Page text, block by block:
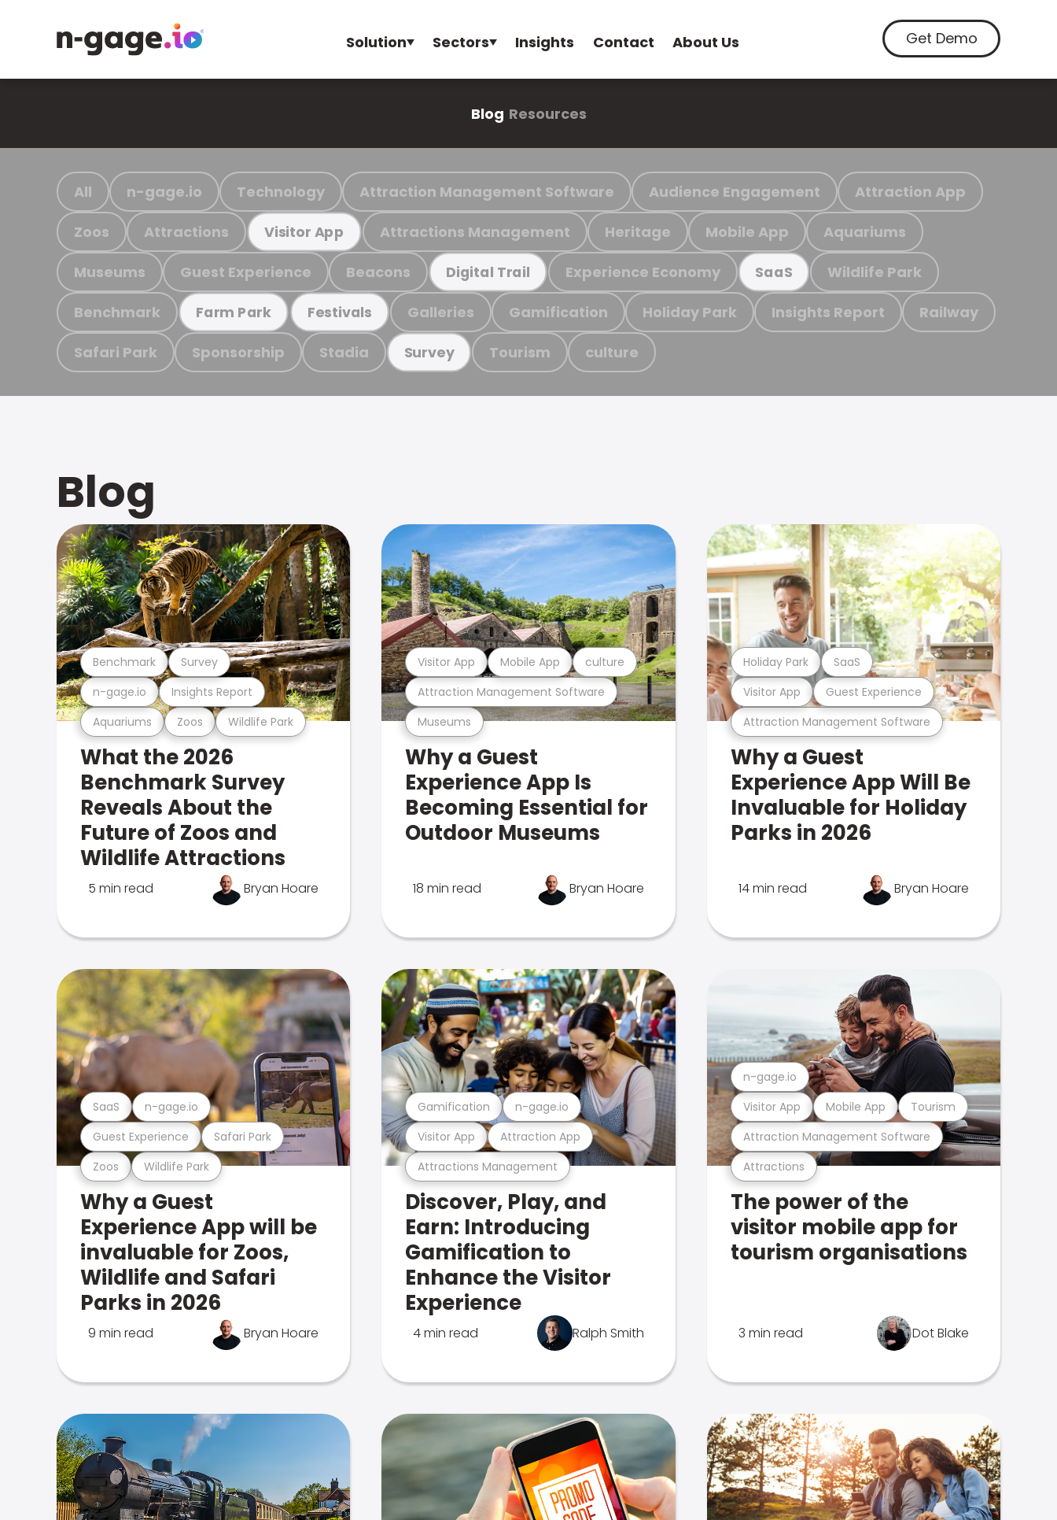
Solution Sectors Insights Contact About Us Get Demo
Blog Resources
All n-gage.io Technology Attraction Management Software Audience Engagement Attraction App
Zoos Attractions Visitor App Attractions Management Heritage Mobile App Aquariums
Museums Guest Experience Beacons Digital Trail Experience Economy SaaS Wildlife Park
Benchmark Farm Park Festivals Galleries Gamification Holiday Park Insights Report Railway
Safari Park Sponsorship Stadia Survey Tourism culture
Blog
Aquariums Zoos Wildlife Park
n-gage.io Insights Report
Benchmark Survey
What the 2026
Benchmark Survey
Reveals About the
Future of Zoos and
Wildlife Attractions
5 min read Bryan Hoare
Museums
Attraction Management Software
Visitor App Mobile App culture
Why a Guest
Experience App Is
Becoming Essential for
Outdoor Museums
18 min read Bryan Hoare
Attraction Management Software
Visitor App Guest Experience
Holiday Park SaaS
Why a Guest
Experience App Will Be
Invaluable for Holiday
Parks in 2026
14 min read Bryan Hoare
Zoos Wildlife Park
Guest Experience Safari Park
SaaS n-gage.io
Why a Guest
Experience App will be
invaluable for Zoos,
Wildlife and Safari
Parks in 2026
9 min read Bryan Hoare
Attractions Management
Visitor App Attraction App
Gamification n-gage.io
Discover, Play, and
Earn: Introducing
Gamification to
Enhance the Visitor
Experience
4 min read Ralph Smith
Attractions
Attraction Management Software
Visitor App Mobile App Tourism
n-gage.io
The power of the
visitor mobile app for
tourism organisations
3 min read Dot Blake